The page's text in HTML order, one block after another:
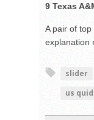
9 Texas
A pair of
explanation
slider
us